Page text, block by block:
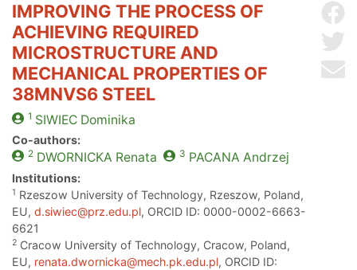
IMPROVING THE PROCESS OF
ACHIEVING REQUIRED
MICROSTRUCTURE AND
MECHANICAL PROPERTIES OF
38MNVS6 STEEL
1 SIWIECDominika
Co-authors:
2 DWORNICKA Renata 3 PACANA Andrzej
Institutions:
1 Rzeszow University of Technology, Rzeszow, Poland,
EU, d.siwiec@prz.edu.pl, ORCID ID: 0000-0002-6663-
6621
2 Cracow University of Technology, Cracow, Poland,
EU, renata.dwornicka@mech.pk.edu.pl, ORCID ID: